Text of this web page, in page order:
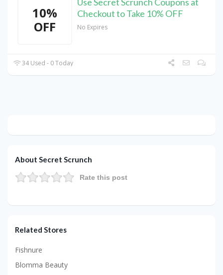
10%
OFF
Checkout to Take 10% OFF
No Expires
34 Used - 0 Today
About Secret Scrunch
Rate this post
Related Stores
Fishnure
Blomma Beauty